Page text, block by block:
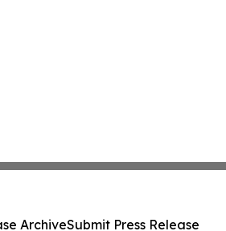
ArchiveSubmit Press Release